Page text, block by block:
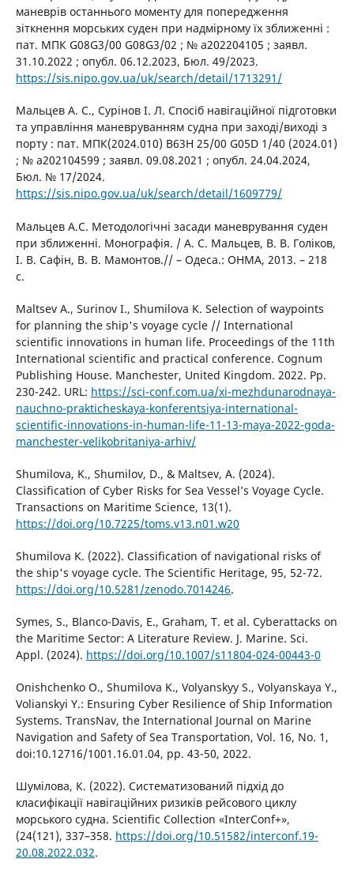
маневрів останнього моменту для попередження
зіткнення морських суден при надмірному їх зближенні :
пат. МПК G08G3/00 G08G3/02 ; № a202204105 ; заявл.
31.10.2022 ; опубл. 06.12.2023, Бюл. 49/2023.
https://sis.nipo.gov.ua/uk/search/detail/1713291/
Мальцев А. С., Сурінов І. Л. Спосіб навігаційної підготовки
та управління маневруванням судна при заході/виході з
порту : пат. МПК(2024.010) B63H 25/00 G05D 1/40 (2024.01)
; № a202104599 ; заявл. 09.08.2021 ; опубл. 24.04.2024,
Бюл. № 17/2024.
https://sis.nipo.gov.ua/uk/search/detail/1609779/
Мальцев А.С. Методологічні засади маневрування суден
при зближенні. Монографія. / А. С. Мальцев, В. В. Голіков,
І. В. Сафін, В. В. Мамонтов.// – Одеса.: ОНМА, 2013. – 218
с.
Maltsev A., Surinov I., Shumilova K. Selection of waypoints
for planning the ship's voyage cycle // International
scientific innovations in human life. Proceedings of the 11th
International scientific and practical conference. Cognum
Publishing House. Manchester, United Kingdom. 2022. Pp.
230-242. URL: https://sci-conf.com.ua/xi-mezhdunarodnaya-
nauchno-prakticheskaya-konferentsiya-international-
scientific-innovations-in-human-life-11-13-maya-2022-goda-
manchester-velikobritaniya-arhiv/
Shumilova, K., Shumilov, D., & Maltsev, A. (2024).
Classification of Cyber Risks for Sea Vessel’s Voyage Cycle.
Transactions on Maritime Science, 13(1).
https://doi.org/10.7225/toms.v13.n01.w20
Shumilova K. (2022). Classification of navigational risks of
the ship's voyage cycle. The Scientific Heritage, 95, 52-72.
https://doi.org/10.5281/zenodo.7014246.
Symes, S., Blanco-Davis, E., Graham, T. et al. Cyberattacks on
the Maritime Sector: A Literature Review. J. Marine. Sci.
Appl. (2024). https://doi.org/10.1007/s11804-024-00443-0
Onishchenko O., Shumilova K., Volyanskyy S., Volyanskaya Y.,
Volianskyi Y.: Ensuring Cyber Resilience of Ship Information
Systems. TransNav, the International Journal on Marine
Navigation and Safety of Sea Transportation, Vol. 16, No. 1,
doi:10.12716/1001.16.01.04, pp. 43-50, 2022.
Шумілова, К. (2022). Систематизований підхід до
класифікації навігаційних ризиків рейсового циклу
морського судна. Scientific Collection «InterConf+»,
(24(121), 337–358. https://doi.org/10.51582/interconf.19-
20.08.2022.032.